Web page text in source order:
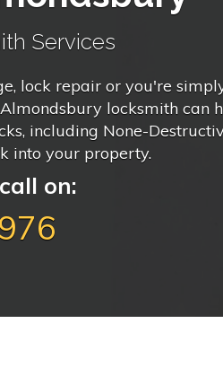
Services
lock repair or you're
locksmith can
including None-
into your property.
on: